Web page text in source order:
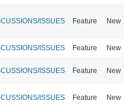
ISSUES Feature New
ISSUES Feature New
ISSUES Feature New
ISSUES Feature New